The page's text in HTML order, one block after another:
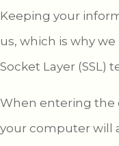
Keeping your
us, which is why
Socket Layer (SSL)
When entering the
your computer will